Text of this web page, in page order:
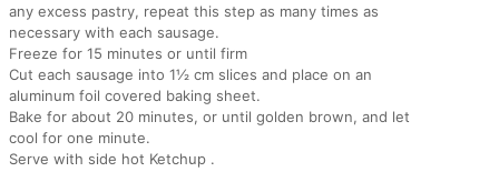
any excess pastry, repeat this step as many times as
necessary with each sausage.
Freeze for 15 minutes or until firm
Cut each sausage into 1½ cm slices and place on an
aluminum foil covered baking sheet.
Bake for about 20 minutes, or until golden brown, and let
cool for one minute.
Serve with side hot Ketchup .